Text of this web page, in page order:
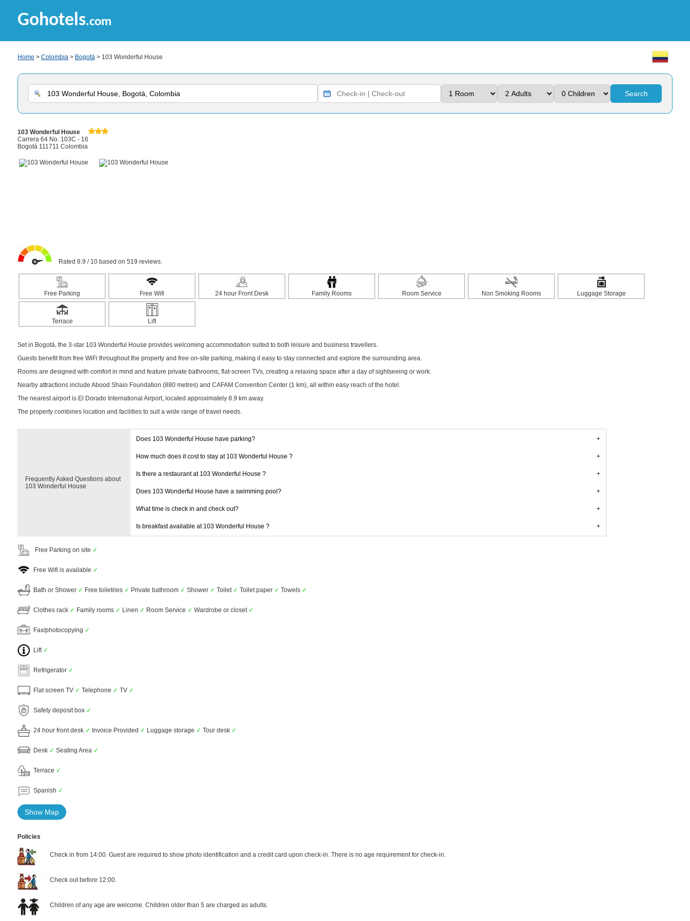
Gohotels.com
Home > Colombia > Bogotá > 103 Wonderful House
Search
103 Wonderful House
Carrera 64 No. 103C - 16
Bogotá 111711 Colombia
Rated 8.9 / 10 based on 519 reviews.
Free Parking Free Wifi 24 hour Front Desk Family Rooms Room Service Non Smoking Rooms Luggage Storage
Terrace Lift
Set in Bogotá, the 3-star 103 Wonderful House provides welcoming accommodation suited to both leisure and business travellers.
Guests benefit from free WiFi throughout the property and free on-site parking, making it easy to stay connected and explore the surrounding area.
Rooms are designed with comfort in mind and feature private bathrooms, flat-screen TVs, creating a relaxing space after a day of sightseeing or work.
Nearby attractions include Abood Shaio Foundation (880 metres) and CAFAM Convention Center (1 km), all within easy reach of the hotel.
The nearest airport is El Dorado International Airport, located approximately 8.9 km away.
The property combines location and facilities to suit a wide range of travel needs.
Frequently Asked Questions about
103 Wonderful House
Does 103 Wonderful House have parking?
How much does it cost to stay at 103 Wonderful House ?
Is there a restaurant at 103 Wonderful House ?
Does 103 Wonderful House have a swimming pool?
What time is check in and check out?
Is breakfast available at 103 Wonderful House ?
Free Parking on site ✓
Free Wifi is available ✓
Bath or Shower ✓ Free toiletries ✓ Private bathroom ✓ Shower ✓ Toilet ✓ Toilet paper ✓ Towels ✓
Clothes rack ✓ Family rooms ✓ Linen ✓ Room Service ✓ Wardrobe or closet ✓
Fax/photocopying ✓
Lift ✓
Refrigerator ✓
Flat screen TV ✓ Telephone ✓ TV ✓
Safety deposit box ✓
24 hour front desk ✓ Invoice Provided ✓ Luggage storage ✓ Tour desk ✓
Desk ✓ Seating Area ✓
Terrace ✓
Spanish ✓
Show Map
Policies
Check in from 14:00. Guest are required to show photo identification and a credit card upon check-in. There is no age requirement for check-in.
Check out before 12:00.
Children of any age are welcome. Children older than 5 are charged as adults.